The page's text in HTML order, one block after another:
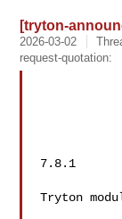
[tryton-
2026-03-02
request-quotation:
7.8.1
Tryton